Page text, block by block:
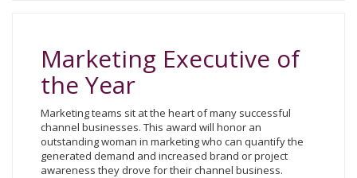
Marketing Executive of
the Year
Marketing teams sit at the heart of many successful
channel businesses. This award will honor an
outstanding woman in marketing who can quantify the
generated demand and increased brand or project
awareness they drove for their channel business.